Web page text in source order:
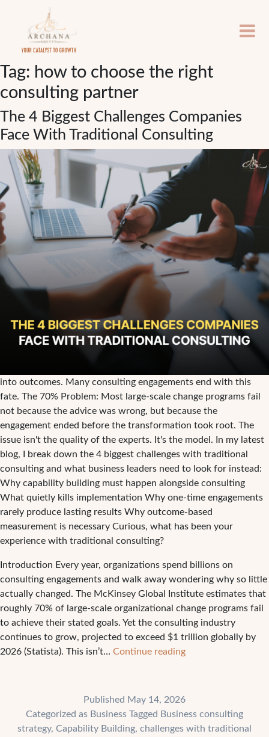
Tag: how to choose the right
consulting partner
The 4 Biggest Challenges Companies
Face With Traditional Consulting
into outcomes. Many consulting engagements end with this
fate. The 70% Problem: Most large-scale change programs fail
not because the advice was wrong, but because the
engagement ended before the transformation took root. The
issue isn't the quality of the experts. It's the model. In my latest
blog, I break down the 4 biggest challenges with traditional
consulting and what business leaders need to look for instead:
Why capability building must happen alongside consulting
What quietly kills implementation Why one-time engagements
rarely produce lasting results Why outcome-based
measurement is necessary Curious, what has been your
experience with traditional consulting?
Introduction Every year, organizations spend billions on
consulting engagements and walk away wondering why so little
actually changed. The McKinsey Global Institute estimates that
roughly 70% of large-scale organizational change programs fail
to achieve their stated goals. Yet the consulting industry
continues to grow, projected to exceed $1 trillion globally by
2026 (Statista). This isn’t… Continue readingThe
Companies
Face
Published May 14, 2026
Categorized as Business Tagged Business consulting
strategy, Capability Building, challenges with traditional